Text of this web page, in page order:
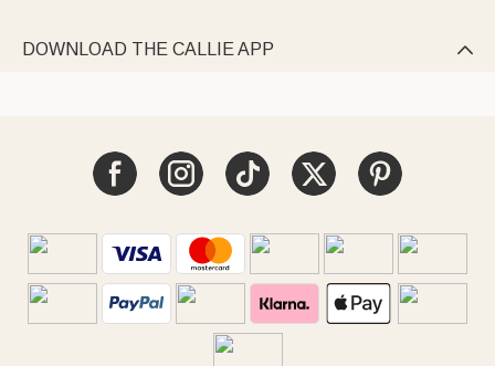
DOWNLOAD THE CALLIE APP 